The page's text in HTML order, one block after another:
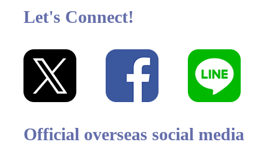
Let's Connect!
Official overseas social media